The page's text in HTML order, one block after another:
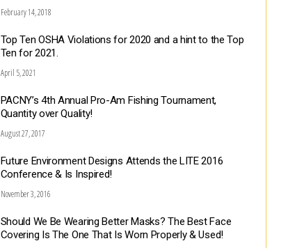
February 14, 2018
Top Ten OSHA Violations for 2020 and a hint to the Top
Ten for 2021.
April 5, 2021
PACNY’s 4th Annual Pro-Am Fishing Tournament,
Quantity over Quality!
August 27, 2017
Future Environment Designs Attends the LITE 2016
Conference & Is Inspired!
November 3, 2016
Should We Be Wearing Better Masks? The Best Face
Covering Is The One That Is Worn Properly & Used!